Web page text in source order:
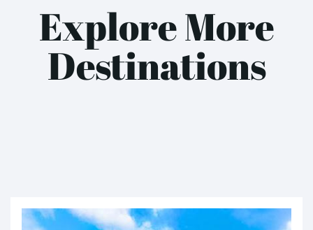
Explore More
Destinations